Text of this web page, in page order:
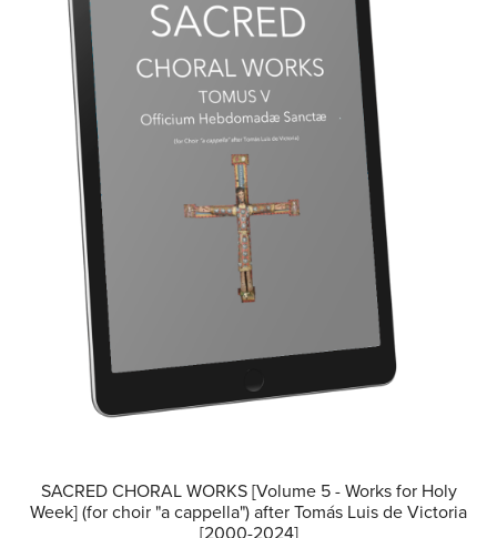
SACRED CHORAL WORKS [Volume 5 - Works for Holy
Week] (for choir "a cappella") after Tomás Luis de Victoria